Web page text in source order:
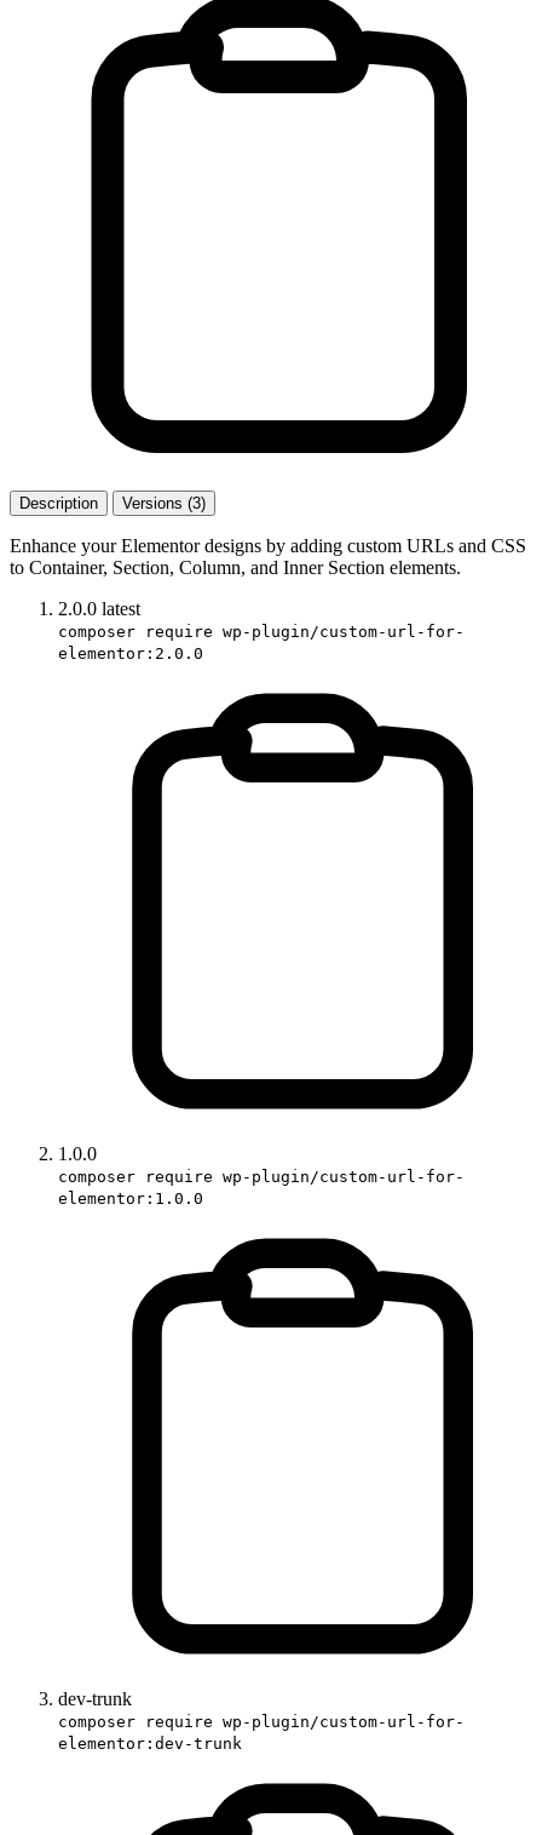
Description Versions (3)
Enhance your Elementor designs by adding custom URLs and CSS
to Container, Section, Column, and Inner Section elements.
2.0.0 latest
composer require wp-plugin/custom-url-for-
elementor:2.0.0
1.0.0
composer require wp-plugin/custom-url-for-
elementor:1.0.0
dev-trunk
composer require wp-plugin/custom-url-for-
elementor:dev-trunk